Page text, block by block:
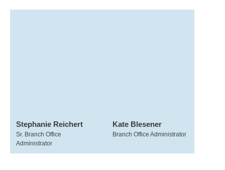
Stephanie Reichert
Sr. Branch Office
Administrator
Kate Blesener
Branch Office Administrator